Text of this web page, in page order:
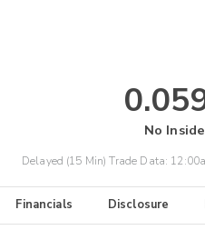
No
Delayed (15 Min) Trade Data:
Financials Disclosure